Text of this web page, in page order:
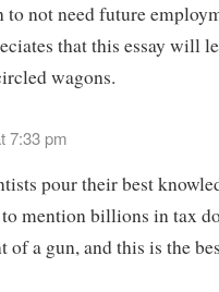
to not need future
that this essay will
wagons.
7:33 pm
pour their best
mention billions in tax
of a gun, and this is the